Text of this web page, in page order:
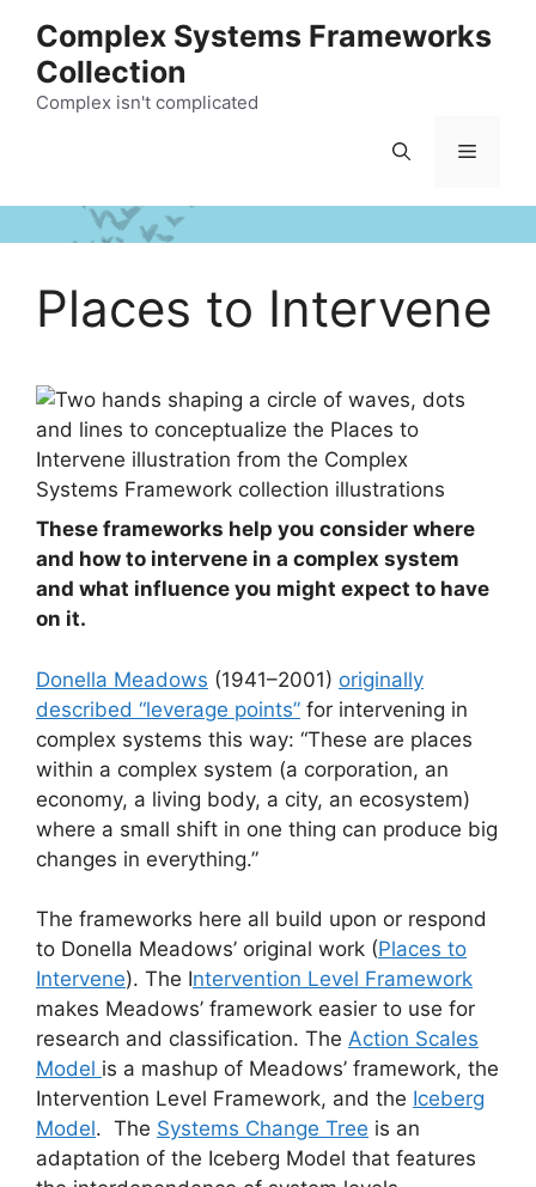
content
Complex Systems Frameworks
Collection
Complex isn't complicated
Menu
Places to Intervene
These frameworks help you consider where
and how to intervene in a complex system
and what influence you might expect to have
on it.
Donella Meadows (1941–2001) originally
described “leverage points” for intervening in
complex systems this way: “These are places
within a complex system (a corporation, an
economy, a living body, a city, an ecosystem)
where a small shift in one thing can produce big
changes in everything.”
The frameworks here all build upon or respond
to Donella Meadows’ original work (Places to
Intervene). The Intervention Level Framework
makes Meadows’ framework easier to use for
research and classification. The Action Scales
Model is a mashup of Meadows’ framework, the
Intervention Level Framework, and the Iceberg
Model. The Systems Change Tree is an
adaptation of the Iceberg Model that features